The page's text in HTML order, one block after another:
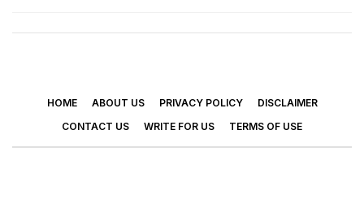
HOME ABOUT US PRIVACY POLICY
DISCLAIMER
CONTACT US
WRITE FOR US TERMS OF USE